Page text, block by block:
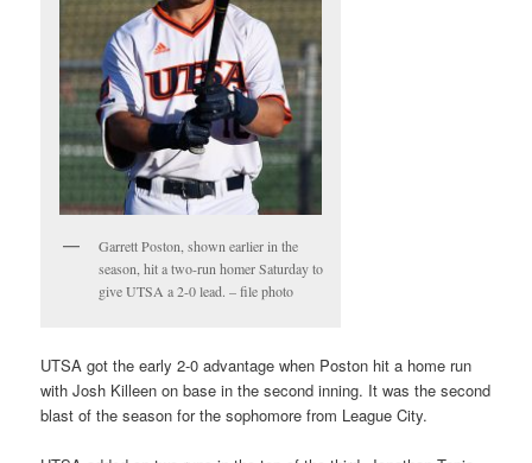
Garrett Poston, shown earlier in the
season, hit a two-run homer Saturday to
give UTSA a 2-0 lead. – file photo
UTSA got the early 2-0 advantage when Poston hit a home run
with Josh Killeen on base in the second inning. It was the second
blast of the season for the sophomore from League City.